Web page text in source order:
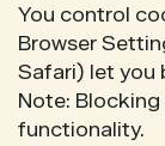
You control
Browser
Safari) let you
Note:
functionality.